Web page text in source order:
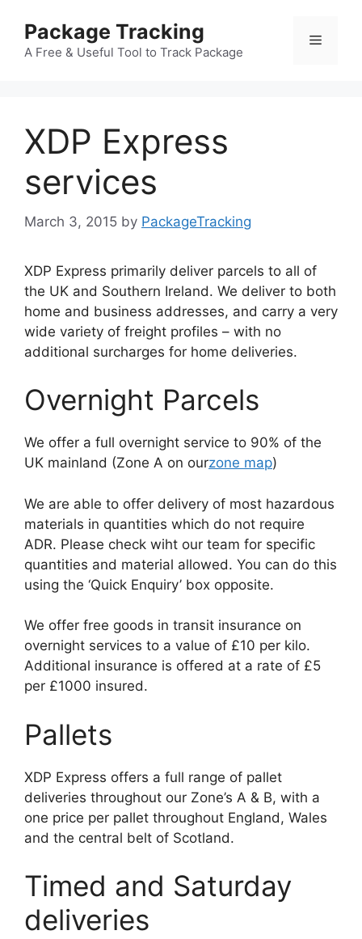
content
Package Tracking
A Free & Useful Tool to Track Package
Menu
XDP Express
services
March 3, 2015 by PackageTracking
XDP Express primarily deliver parcels to all of
the UK and Southern Ireland. We deliver to both
home and business addresses, and carry a very
wide variety of freight profiles – with no
additional surcharges for home deliveries.
Overnight Parcels
We offer a full overnight service to 90% of the
UK mainland (Zone A on ourzone map)
We are able to offer delivery of most hazardous
materials in quantities which do not require
ADR. Please check wiht our team for specific
quantities and material allowed. You can do this
using the ‘Quick Enquiry’ box opposite.
We offer free goods in transit insurance on
overnight services to a value of £10 per kilo.
Additional insurance is offered at a rate of £5
per £1000 insured.
Pallets
XDP Express offers a full range of pallet
deliveries throughout our Zone’s A & B, with a
one price per pallet throughout England, Wales
and the central belt of Scotland.
Timed and Saturday
deliveries